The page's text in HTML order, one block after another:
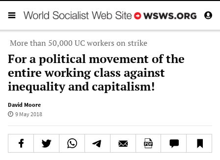
More than 50,000 UC workers on strike
For a political movement of the
entire working class against
inequality and capitalism!
David Moore
9 May 2018